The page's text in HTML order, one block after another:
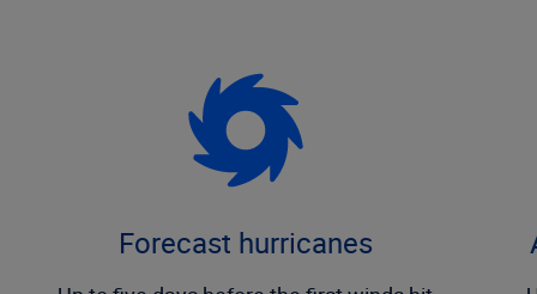
Forecast hurricanes